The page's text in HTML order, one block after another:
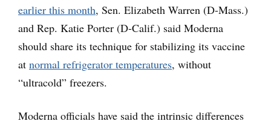
earlier this month, Sen. Elizabeth Warren (D-Mass.)
and Rep. Katie Porter (D-Calif.) said Moderna
should share its technique for stabilizing its vaccine
at normal refrigerator temperatures, without
“ultracold” freezers.
Moderna officials have said the intrinsic differences